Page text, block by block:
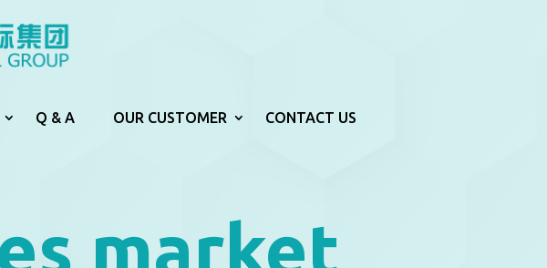
Q & A OUR CUSTOMER CONTACT US
market